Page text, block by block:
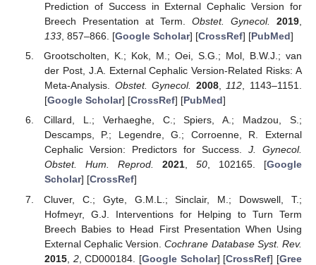
Prediction of Success in External Cephalic Version for
Breech Presentation at Term. Obstet. Gynecol. 2019,
133, 857–866. [Google Scholar] [CrossRef] [PubMed]
Grootscholten, K.; Kok, M.; Oei, S.G.; Mol, B.W.J.; van
der Post, J.A. External Cephalic Version-Related Risks: A
Meta-Analysis. Obstet. Gynecol. 2008,112, 1143–1151.
[Google Scholar] [CrossRef] [PubMed]
Cillard, L.; Verhaeghe, C.; Spiers, A.; Madzou, S.;
Descamps, P.; Legendre, G.; Corroenne, R. External
Cephalic Version: Predictors for Success. J. Gynecol.
Obstet. Hum. Reprod.
2021, 50, 102165. [Google
Scholar] [CrossRef]
Cluver, C.; Gyte, G.M.L.; Sinclair, M.; Dowswell, T.;
Hofmeyr, G.J. Interventions for Helping to Turn Term
Breech Babies to Head First Presentation When Using
External Cephalic Version.Cochrane Database Syst. Rev.
2015, 2, CD000184. [Google Scholar] [CrossRef] [Gree